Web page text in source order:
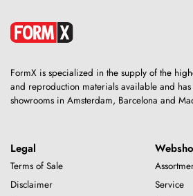
FormX is specialized in the supply of the
and reproduction materials available and has
showrooms in Amsterdam, Barcelona and
Legal
Terms of Sale
Disclaimer
Service